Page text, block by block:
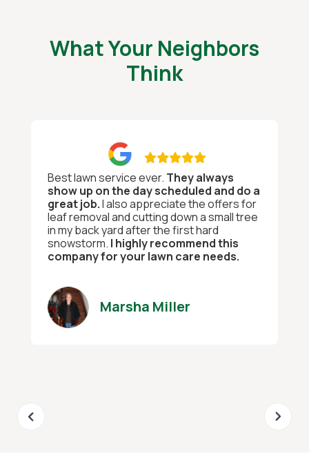
What Your Neighbors
Think

Best lawn service ever. They always
show up on the day scheduled and do a
great job.I also appreciate the offers for
leaf removal and cutting down a small tree
in my back yard after the first hard
snowstorm. I highly recommend this
company for your lawn care needs.
Marsha Miller